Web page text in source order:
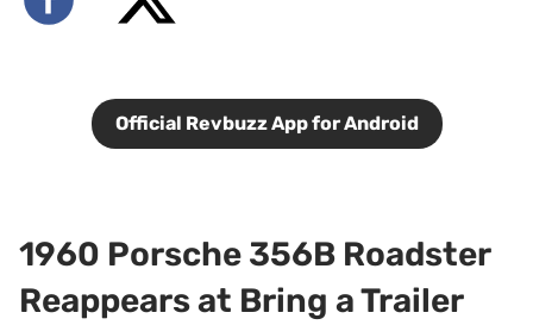
Official Revbuzz App for Android
1960 Porsche 356B Roadster
Reappears at Bring a Trailer